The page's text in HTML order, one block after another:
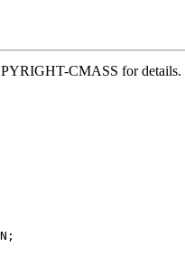
CMASS for details.